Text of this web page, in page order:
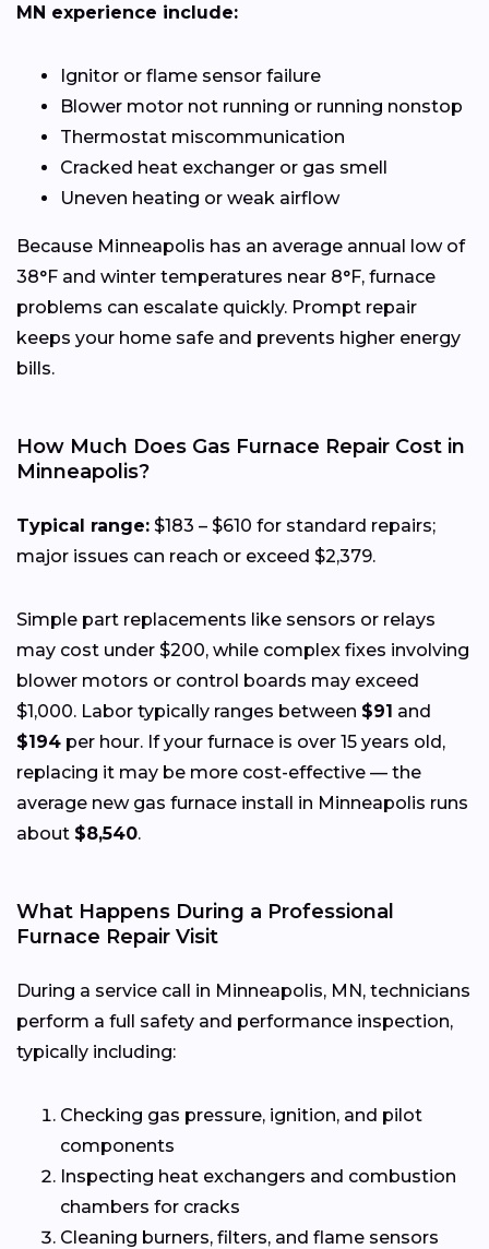
MN experience include:
Ignitor or flame sensor failure
Blower motor not running or running nonstop
Thermostat miscommunication
Cracked heat exchanger or gas smell
Uneven heating or weak airflow
Because Minneapolis has an average annual low of
38°F and winter temperatures near 8°F, furnace
problems can escalate quickly. Prompt repair
keeps your home safe and prevents higher energy
bills.
How Much Does Gas Furnace Repair Cost in
Minneapolis?
Typical range: $183 – $610 for standard repairs;
major issues can reach or exceed $2,379.
Simple part replacements like sensors or relays
may cost under $200, while complex fixes involving
blower motors or control boards may exceed
$1,000. Labor typically ranges between $91 and
$194 per hour. If your furnace is over 15 years old,
replacing it may be more cost-effective — the
average new gas furnace install in Minneapolis runs
about $8,540.
What Happens During a Professional
Furnace Repair Visit
During a service call in Minneapolis, MN, technicians
perform a full safety and performance inspection,
typically including:
Checking gas pressure, ignition, and pilot
components
Inspecting heat exchangers and combustion
chambers for cracks
Cleaning burners, filters, and flame sensors